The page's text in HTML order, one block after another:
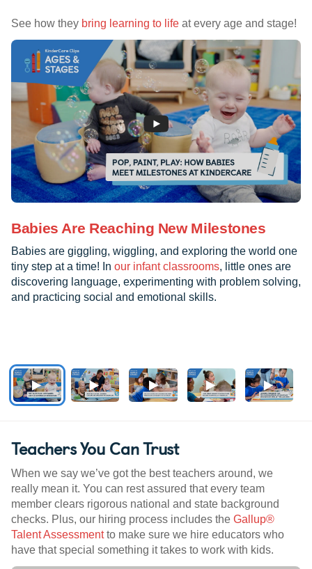
See how they bring learning to life at every age and stage!
Babies Are Reaching New Milestones
Babies are giggling, wiggling, and exploring the world one
tiny step at a time! In our infant classrooms, little ones are
discovering language, experimenting with problem solving,
and practicing social and emotional skills.
Teachers You Can Trust
When we say we’ve got the best teachers around, we
really mean it. You can rest assured that every team
member clears rigorous national and state background
checks. Plus, our hiring process includes the Gallup®
Talent Assessmentto make sure we hire educators who
have that special something it takes to work with kids.